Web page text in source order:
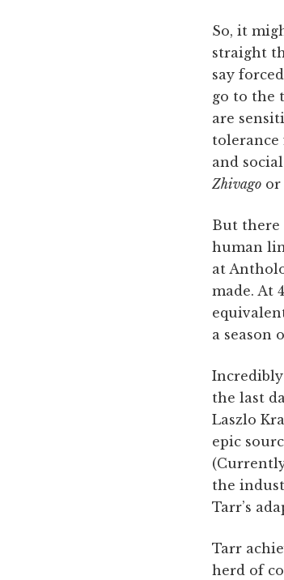
So, it
straight
say
go to the
are
tolerance
and
Zhivago or
But there
human
at
made. At
a season
the last
Laszlo
epic
the
Tarr’s
Tarr
herd of